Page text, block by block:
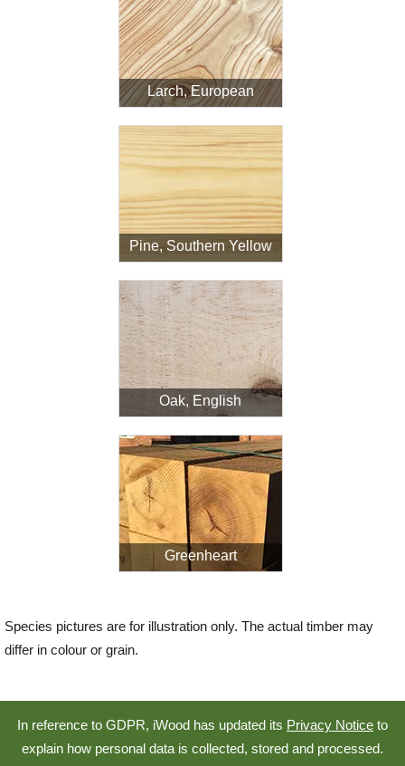
Larch, European
Pine, Southern Yellow
Oak, English
Greenheart
Species pictures are for illustration only. The actual timber may
differ in colour or grain.
In reference to GDPR, iWood has updated its Privacy Notice to
explain how personal data is collected, stored and processed.